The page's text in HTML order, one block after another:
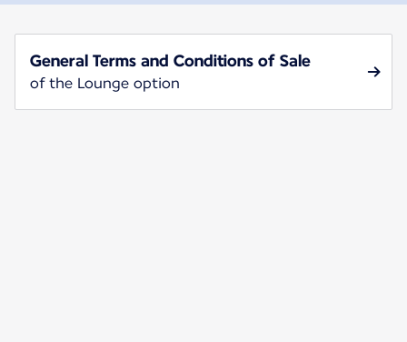
General Terms and Conditions of Sale
of the Lounge option